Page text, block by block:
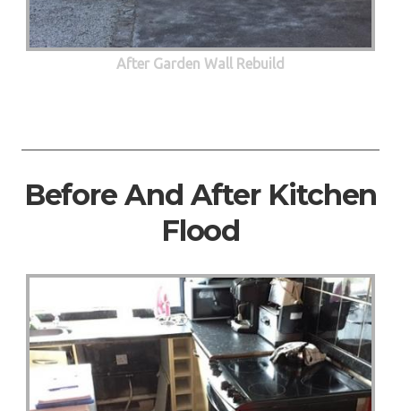
After Garden Wall Rebuild
Before And After Kitchen
Flood